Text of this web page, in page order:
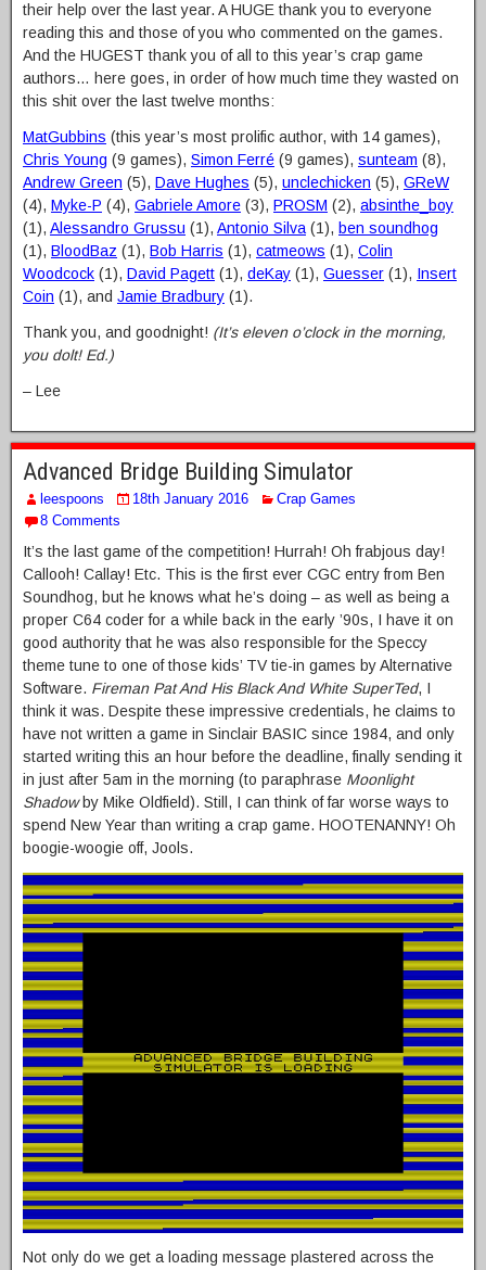
their help over the last year. A HUGE thank you to everyone
reading this and those of you who commented on the games.
And the HUGEST thank you of all to this year’s crap game
authors… here goes, in order of how much time they wasted on
this shit over the last twelve months:
MatGubbins (this year’s most prolific author, with 14 games),
Chris Young (9 games), Simon Ferré (9 games), sunteam (8),
Andrew Green (5), Dave Hughes (5), unclechicken (5), GReW
(4), Myke-P (4), Gabriele Amore (3), PROSM (2), absinthe_boy
(1), Alessandro Grussu (1), Antonio Silva (1), ben soundhog
(1), BloodBaz (1), Bob Harris (1), catmeows (1), Colin
Woodcock (1), David Pagett (1), deKay (1), Guesser (1), Insert
Coin (1), and Jamie Bradbury (1).
Thank you, and goodnight! (It’s eleven o’clock in the morning,
you dolt! Ed.)
– Lee
Advanced Bridge Building Simulator
leespoons 18th January 2016
Crap Games
8 Comments
It’s the last game of the competition! Hurrah! Oh frabjous day!
Callooh! Callay! Etc. This is the first ever CGC entry from Ben
Soundhog, but he knows what he’s doing – as well as being a
proper C64 coder for a while back in the early ’90s, I have it on
good authority that he was also responsible for the Speccy
theme tune to one of those kids’ TV tie-in games by Alternative
Software. Fireman Pat And His Black And White SuperTed, I
think it was. Despite these impressive credentials, he claims to
have not written a game in Sinclair BASIC since 1984, and only
started writing this an hour before the deadline, finally sending it
in just after 5am in the morning (to paraphrase Moonlight
Shadowby Mike Oldfield). Still, I can think of far worse ways to
spend New Year than writing a crap game. HOOTENANNY! Oh
boogie-woogie off, Jools.
Not only do we get a loading message plastered across the